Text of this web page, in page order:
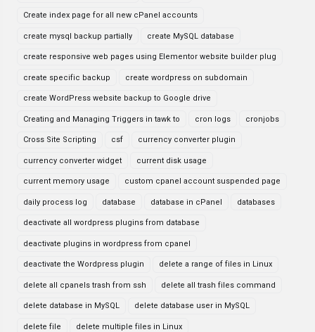
Create index page for all new cPanel accounts
create mysql backup partially create MySQL database
create responsive web pages using Elementor website builder plug
create specific backup create wordpress on subdomain
create WordPress website backup to Google drive
Creating and Managing Triggers in tawk to cron logs cronjobs
Cross Site Scripting csf currency converter plugin
currency converter widget current disk usage
current memory usage custom cpanel account suspended page
daily process log database database in cPanel databases
deactivate all wordpress plugins from database
deactivate plugins in wordpress from cpanel
deactivate the Wordpress plugin delete a range of files in Linux
delete all cpanels trash from ssh delete all trash files command
delete database in MySQL delete database user in MySQL
delete file delete multiple files in Linux